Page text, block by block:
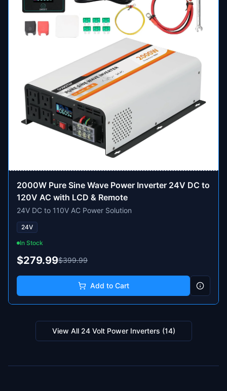
2000W Pure Sine Wave Power Inverter 24V DC to
120V AC with LCD & Remote
24V DC to 110V AC Power Solution
24V
In Stock
$279.99$399.99
Add to Cart
View All 24 Volt Power Inverters (14)